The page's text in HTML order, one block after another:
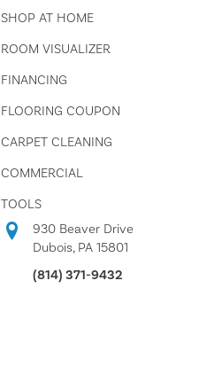
SHOP AT HOME
ROOM VISUALIZER
FINANCING
FLOORING COUPON
CARPET CLEANING
COMMERCIAL
TOOLS
930 Beaver Drive
Dubois, PA 15801
(814) 371-9432